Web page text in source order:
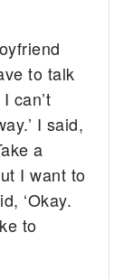
to talk
can’t
I said,
a
I want to
‘Okay.
to